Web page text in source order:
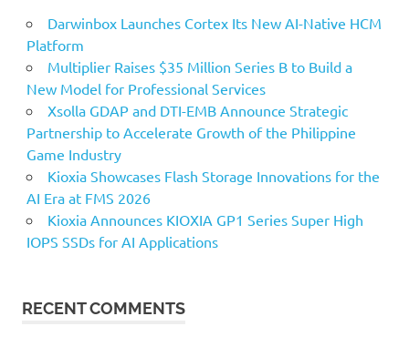
Darwinbox Launches Cortex Its New AI-Native HCM
Platform
Multiplier Raises $35 Million Series B to Build a
New Model for Professional Services
Xsolla GDAP and DTI-EMB Announce Strategic
Partnership to Accelerate Growth of the Philippine
Game Industry
Kioxia Showcases Flash Storage Innovations for the
AI Era at FMS 2026
Kioxia Announces KIOXIA GP1 Series Super High
IOPS SSDs for AI Applications
RECENT COMMENTS